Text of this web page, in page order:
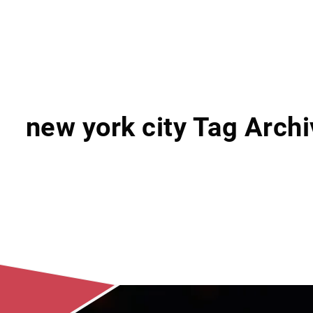
new york city Tag